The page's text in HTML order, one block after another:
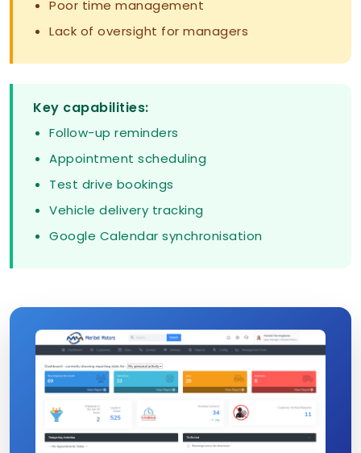
Poor time management
Lack of oversight for managers
Key capabilities:
Follow-up reminders
Appointment scheduling
Test drive bookings
Vehicle delivery tracking
Google Calendar synchronisation